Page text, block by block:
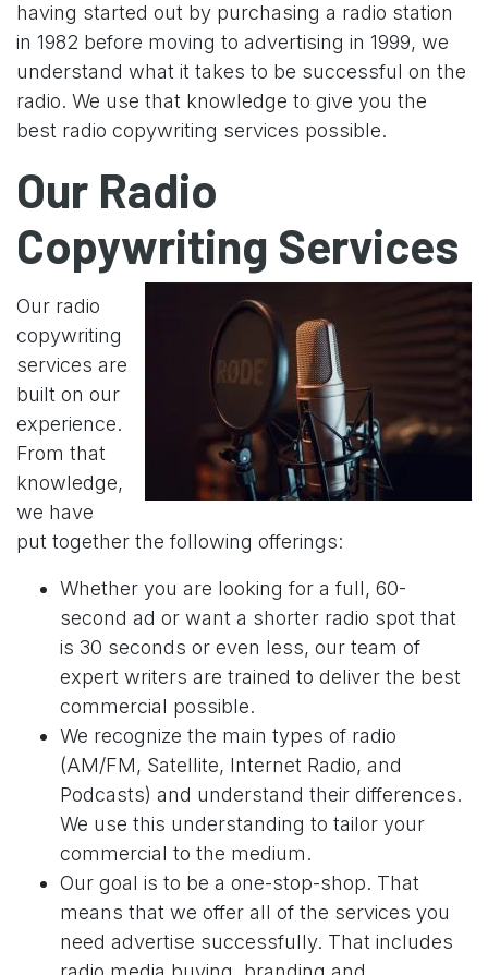
having started out by purchasing a radio station
in 1982 before moving to advertising in 1999, we
understand what it takes to be successful on the
radio. We use that knowledge to give you the
best radio copywriting services possible.
Our Radio
Copywriting Services
Our radio
copywriting
services are
built on our
experience.
From that
knowledge,
we have
put together the following offerings:
Whether you are looking for a full, 60-
second ad or want a shorter radio spot that
is 30 seconds or even less, our team of
expert writers are trained to deliver the best
commercial possible.
We recognize the main types of radio
(AM/FM, Satellite, Internet Radio, and
Podcasts) and understand their differences.
We use this understanding to tailor your
commercial to the medium.
Our goal is to be a one-stop-shop. That
means that we offer all of the services you
need advertise successfully. That includes